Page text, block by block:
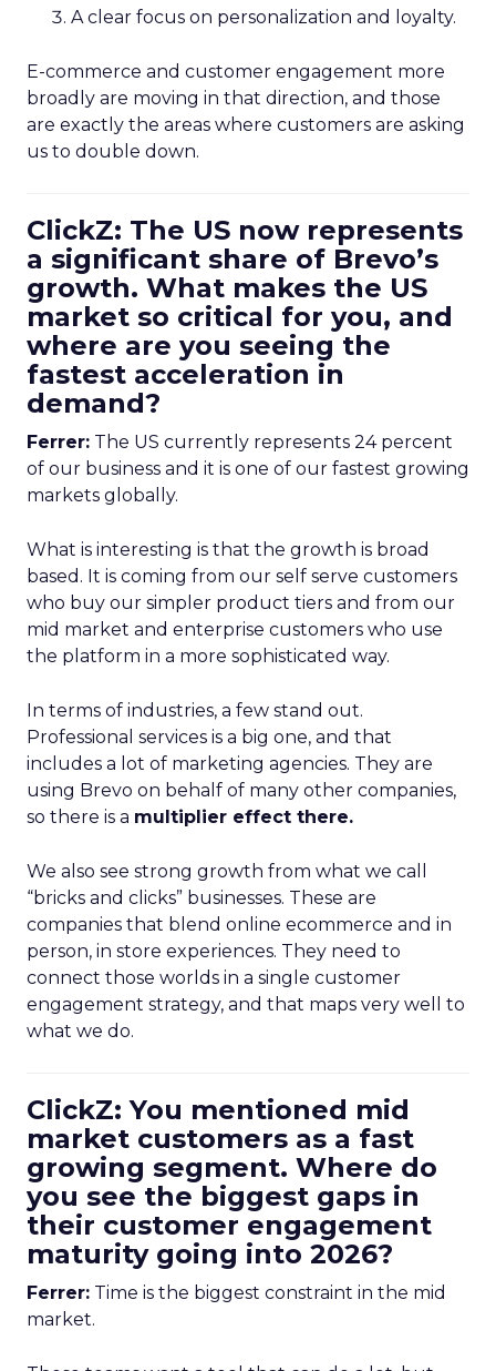
A clear focus on personalization and loyalty.
E-commerce and customer engagement more
broadly are moving in that direction, and those
are exactly the areas where customers are asking
us to double down.
ClickZ: The US now represents
a significant share of Brevo’s
growth. What makes the US
market so critical for you, and
where are you seeing the
fastest acceleration in
demand?
Ferrer: The US currently represents 24 percent
of our business and it is one of our fastest growing
markets globally.
What is interesting is that the growth is broad
based. It is coming from our self serve customers
who buy our simpler product tiers and from our
mid market and enterprise customers who use
the platform in a more sophisticated way.
In terms of industries, a few stand out.
Professional services is a big one, and that
includes a lot of marketing agencies. They are
using Brevo on behalf of many other companies,
so there is a multiplier effect there.
We also see strong growth from what we call
“bricks and clicks” businesses. These are
companies that blend online ecommerce and in
person, in store experiences. They need to
connect those worlds in a single customer
engagement strategy, and that maps very well to
what we do.
ClickZ: You mentioned mid
market customers as a fast
growing segment. Where do
you see the biggest gaps in
their customer engagement
maturity going into 2026?
Ferrer: Time is the biggest constraint in the mid
market.